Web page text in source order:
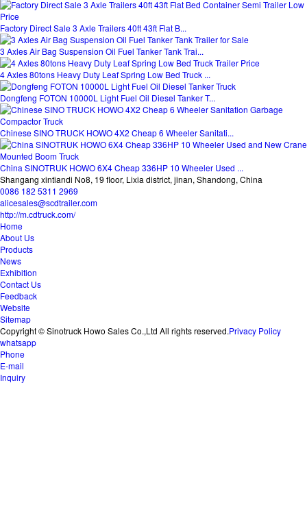
Factory Direct Sale 3 Axle Trailers 40ft 43ft Flat B...
3 Axles Air Bag Suspension Oil Fuel Tanker Tank Trai...
4 Axles 80tons Heavy Duty Leaf Spring Low Bed Truck ...
Dongfeng FOTON 10000L Light Fuel Oil Diesel Tanker T...
Chinese SINO TRUCK HOWO 4X2 Cheap 6 Wheeler Sanitati...
China SINOTRUK HOWO 6X4 Cheap 336HP 10 Wheeler Used ...
Shangang xintiandi No8, 19 floor, Lixia district, jinan, Shandong, China
0086 182 5311 2969
alicesales@scdtrailer.com
http://m.cdtruck.com/
Home
About Us
Products
News
Exhibition
Contact Us
Feedback
Website
Sitemap
Copyright © Sinotruck Howo Sales Co.,Ltd All rights reserved.Privacy Policy
whatsapp
Phone
E-mail
Inquiry